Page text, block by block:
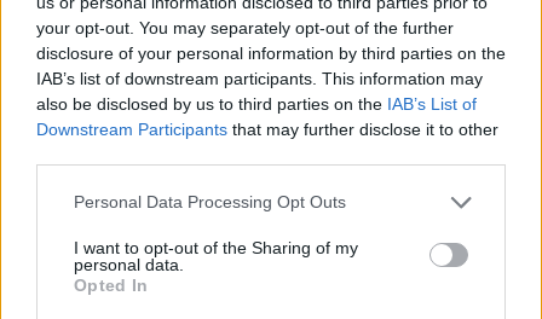
your opt-out. You may separately opt-out of the further
disclosure of your personal information by third parties on the
IAB’s list of downstream participants. This information may
also be disclosed by us to third parties on the IAB’s List of
Downstream Participants that may further disclose it to other
Personal Data Processing Opt Outs
I want to opt-out of the Sharing of my
personal data.
Opted In
settlements with the companies involved.
Here in the UK we have had a recent similar experience
in Lancashire when earth tremors were admitted to
have come from fracking activity by the company
With so much secrecy surrounding the actual process,
and its repercussions, it begs the question as to why
the government is so keen to press ahead as quickly as